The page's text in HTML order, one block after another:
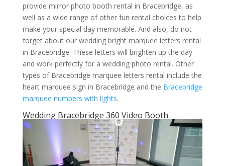
provide mirror photo booth rental in Bracebridge, as
well as a wide range of other fun rental choices to help
make your special day memorable. And also, do not
forget about our wedding bright marquee letters rental
in Bracebridge. These letters will brighten up the day
and work perfectly for a wedding photo rental. Other
types of Bracebridge marquee letters rental include the
heart marquee sign in Bracebridge and the Bracebridge
marquee numbers with lights.
Wedding Bracebridge 360 Video Booth